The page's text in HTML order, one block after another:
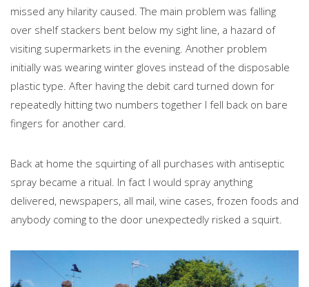
missed any hilarity caused. The main problem was falling
over shelf stackers bent below my sight line, a hazard of
visiting supermarkets in the evening. Another problem
initially was wearing winter gloves instead of the disposable
plastic type. After having the debit card turned down for
repeatedly hitting two numbers together I fell back on bare
fingers for another card.
Back at home the squirting of all purchases with antiseptic
spray became a ritual. In fact I would spray anything
delivered, newspapers, all mail, wine cases, frozen foods and
anybody coming to the door unexpectedly risked a squirt.